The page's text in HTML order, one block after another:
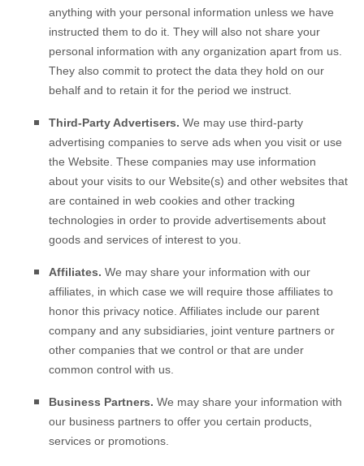
anything with your personal information unless we have
instructed them to do it. They will also not share your
personal information with any organization apart from us.
They also commit to protect the data they hold on our
behalf and to retain it for the period we instruct.
Third-Party Advertisers. We may use third-party
advertising companies to serve ads when you visit or use
the Website . These companies may use information
about your visits to our Website(s) and other websites that
are contained in web cookies and other tracking
technologies in order to provide advertisements about
goods and services of interest to you.
Affiliates. We may share your information with our
affiliates, in which case we will require those affiliates to
honor this privacy notice. Affiliates include our parent
company and any subsidiaries, joint venture partners or
other companies that we control or that are under
common control with us.
Business Partners. We may share your information with
our business partners to offer you certain products,
services or promotions.